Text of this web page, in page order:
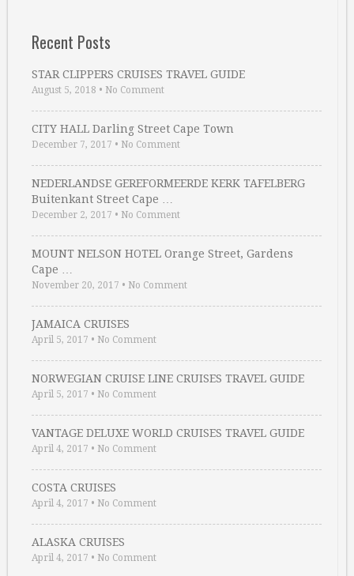
Recent Posts
STAR CLIPPERS CRUISES TRAVEL GUIDE
August 5, 2018 • No Comment
CITY HALL Darling Street Cape Town
December 7, 2017 • No Comment
NEDERLANDSE GEREFORMEERDE KERK TAFELBERG
Buitenkant Street Cape …
December 2, 2017 • No Comment
MOUNT NELSON HOTEL Orange Street, Gardens
Cape …
November 20, 2017 • No Comment
JAMAICA CRUISES
April 5, 2017 • No Comment
NORWEGIAN CRUISE LINE CRUISES TRAVEL GUIDE
April 5, 2017 • No Comment
VANTAGE DELUXE WORLD CRUISES TRAVEL GUIDE
April 4, 2017 • No Comment
COSTA CRUISES
April 4, 2017 • No Comment
ALASKA CRUISES
April 4, 2017 • No Comment